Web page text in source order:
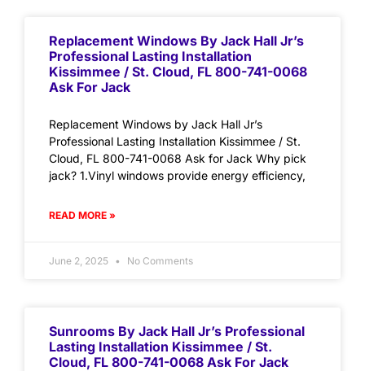
Replacement Windows By Jack Hall Jr’s
Professional Lasting Installation
Kissimmee / St. Cloud, FL 800-741-0068
Ask For Jack
Replacement Windows by Jack Hall Jr’s
Professional Lasting Installation Kissimmee / St.
Cloud, FL 800-741-0068 Ask for Jack Why pick
jack? 1.Vinyl windows provide energy efficiency,
READ MORE »
June 2, 2025 No Comments
Sunrooms By Jack Hall Jr’s Professional
Lasting Installation Kissimmee / St.
Cloud, FL 800-741-0068 Ask For Jack